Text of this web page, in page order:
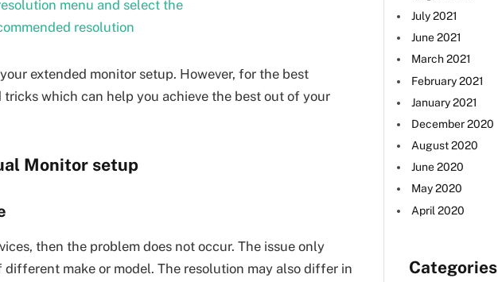
extended monitor setup. However, for the best
which can help you achieve the best out of your
Monitor setup
then the problem does not occur. The issue only
make or model. The resolution may also differ in
July 2021
June 2021
March 2021
February 2021
January 2021
December 2020
August 2020
June 2020
May 2020
April 2020
Categories